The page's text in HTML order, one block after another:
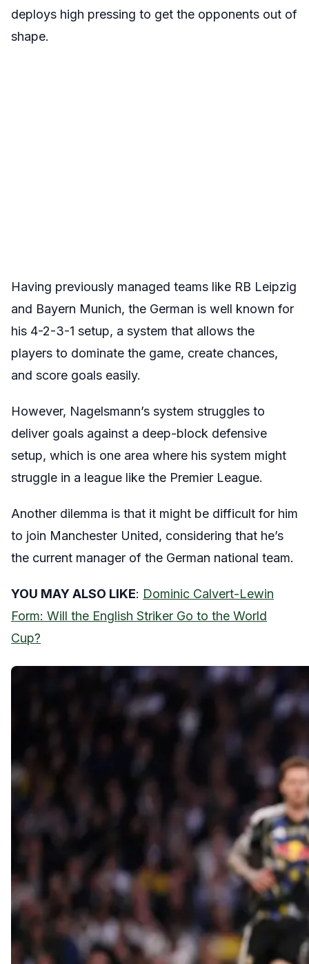
deploys high pressing to get the opponents out of
shape.
Having previously managed teams like RB Leipzig
and Bayern Munich, the German is well known for
his 4-2-3-1 setup, a system that allows the
players to dominate the game, create chances,
and score goals easily.
However, Nagelsmann’s system struggles to
deliver goals against a deep-block defensive
setup, which is one area where his system might
struggle in a league like the Premier League.
Another dilemma is that it might be difficult for him
to join Manchester United, considering that he’s
the current manager of the German national team.
YOU MAY ALSO LIKE: Dominic Calvert-Lewin
Form: Will the English Striker Go to the World
Cup?